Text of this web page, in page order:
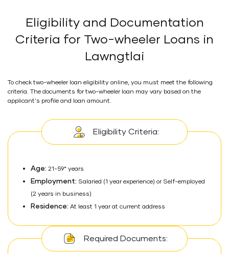
Eligibility and Documentation
Criteria for Two-wheeler Loans in
Lawngtlai
To check two-wheeler loan eligibility online, you must meet the following
criteria. The documents for two-wheeler loan may vary based on the
applicant's profile and loan amount.
Eligibility Criteria:
Age: 21-59* years
Employment: Salaried (1 year experience) or Self-employed
(2 years in business)
Residence: At least 1 year at current address
Required Documents: